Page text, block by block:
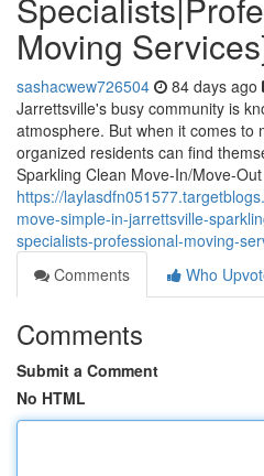
Moving
sashacwew726504 84 days ago
Jarrettsville's busy community is
atmosphere. But when it comes to
organized residents can find
Sparkling Clean Move-In/Move-
https://
move-simple-in-jarrettsville-
specialists-professional-moving-
Comments
Who
Comments
Submit a Comment
No HTML